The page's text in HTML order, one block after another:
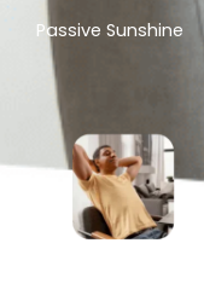
Passive Sunshine